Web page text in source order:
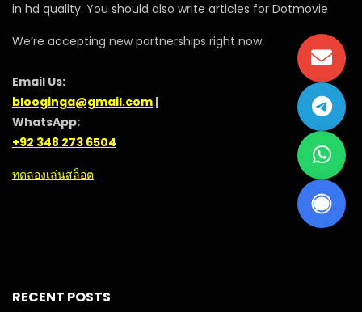
in hd quality. You should also write articles for Dotmovie
We’re accepting new partnerships right now.
Email Us:
blooginga@gmail.com |
WhatsApp:
+92 348 273 6504
ทดลองเล่นสล็อต
RECENT POSTS